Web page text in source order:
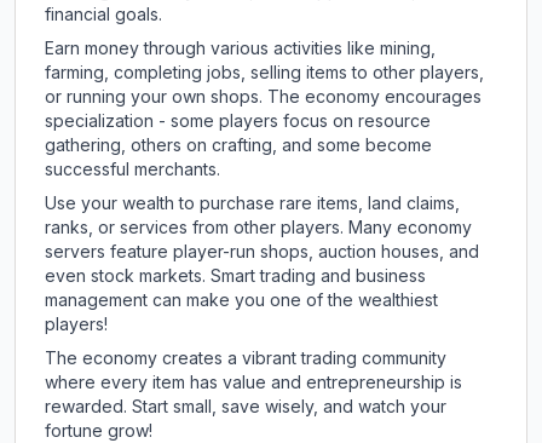
financial goals.
Earn money through various activities like mining,
farming, completing jobs, selling items to other players,
or running your own shops. The economy encourages
specialization - some players focus on resource
gathering, others on crafting, and some become
successful merchants.
Use your wealth to purchase rare items, land claims,
ranks, or services from other players. Many economy
servers feature player-run shops, auction houses, and
even stock markets. Smart trading and business
management can make you one of the wealthiest
players!
The economy creates a vibrant trading community
where every item has value and entrepreneurship is
rewarded. Start small, save wisely, and watch your
fortune grow!